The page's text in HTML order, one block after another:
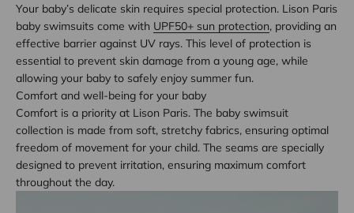
Your baby’s delicate skin requires special protection. Lison Paris
baby swimsuits come with UPF50+ sun protection, providing an
effective barrier against UV rays. This level of protection is
essential to prevent skin damage from a young age, while
allowing your baby to safely enjoy summer fun.
Comfort and well-being for your baby
Comfort is a priority at Lison Paris. The baby swimsuit
collection is made from soft, stretchy fabrics, ensuring optimal
freedom of movement for your child. The seams are specially
designed to prevent irritation, ensuring maximum comfort
throughout the day.